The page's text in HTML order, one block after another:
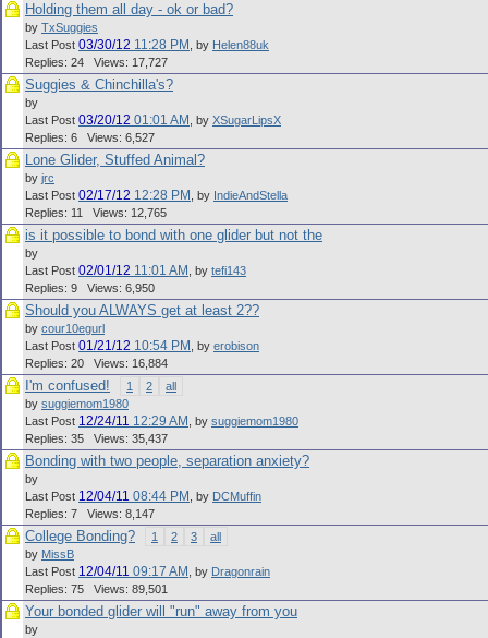
Holding them all day - ok or bad?
by TxSuggies
Last Post 03/30/12 11:28 PM by Helen88uk
Replies: 24 Views: 17,727
Suggies & Chinchilla's?
by
Last Post 03/20/12 01:01 AM by XSugarLipsX
Replies: 6 Views: 6,527
Lone Glider, Stuffed Animal?
by jrc
Last Post 02/17/12 12:28 PM by IndieAndStella
Replies: 11 Views: 12,765
is it possible to bond with one glider but not the
by
Last Post 02/01/12 11:01 AM by tefi143
Replies: 9 Views: 6,950
Should you ALWAYS get at least 2??
by cour10egurl
Last Post 01/21/12 10:54 PM by erobison
Replies: 20 Views: 16,884
I'm confused! 1 2
all
by suggiemom1980
Last Post 12/24/11 12:29 AM by suggiemom1980
Replies: 35 Views: 35,437
Bonding with two people, separation anxiety?
by
Last Post 12/04/11 08:44 PM by DCMuffin
Replies: 7 Views: 8,147
College Bonding? 1 2 3
all
by MissB
Last Post 12/04/11 09:17 AM by Dragonrain
Replies: 75 Views: 89,501
Your bonded glider will "run" away from you
by